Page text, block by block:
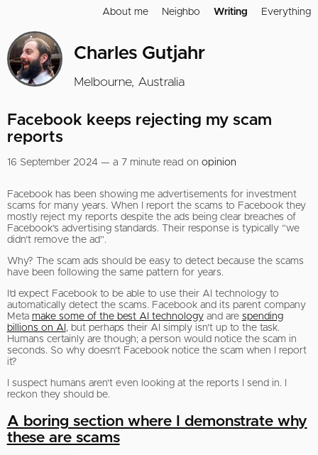
About me Neighbo Writing Everything
Charles Gutjahr
Melbourne, Australia
Facebook keeps rejecting my scam
reports
16 September 2024 — a 7 minute read on opinion
Facebook has been showing me advertisements for investment
scams for many years. When I report the scams to Facebook they
mostly reject my reports despite the ads being clear breaches of
Facebook’s advertising standards. Their response is typically “we
didn’t remove the ad”.
Why? The scam ads should be easy to detect because the scams
have been following the same pattern for years.
I’d expect Facebook to be able to use their AI technology to
automatically detect the scams. Facebook and its parent company
Meta make some of the best AI technologyand are spending
billions on AI , but perhaps their AI simply isn’t up to the task.
Humans certainly are though; a person would notice the scam in
seconds. So why doesn’t Facebook notice the scam when I report
it?
I suspect humans aren’t even looking at the reports I send in. I
reckon they should be.
A boring section where I demonstrate why
these are scams